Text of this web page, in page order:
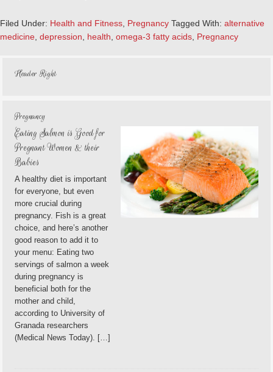
Filed Under: Health and Fitness Pregnancy Tagged With: alternative
medicine depression health omega-3 fatty acids Pregnancy
Header Right
Pregnancy
Eating Salmon is Good for
Pregnant Women & their
Babies
A healthy diet is important
for everyone, but even
more crucial during
pregnancy. Fish is a great
choice, and here’s another
good reason to add it to
your menu: Eating two
servings of salmon a week
during pregnancy is
beneficial both for the
mother and child,
according to University of
Granada researchers
(Medical News Today). […]